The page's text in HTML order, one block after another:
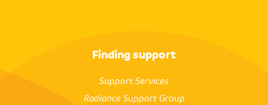
Finding support
Support Services
Radiance Support Group